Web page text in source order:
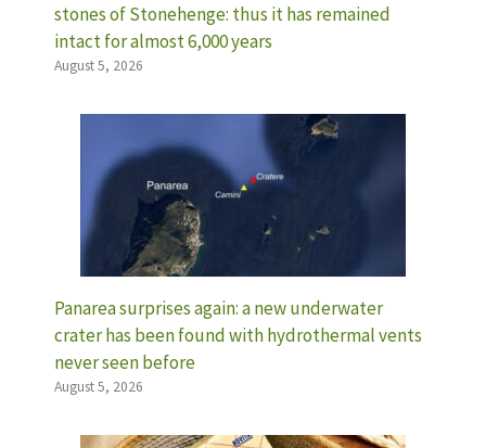
stones of Stonehenge: thus it has remained
intact for almost 6,000 years
August 5, 2026
Panarea surprises again: a new underwater
crater has been found with hydrothermal vents
never seen before
August 5, 2026